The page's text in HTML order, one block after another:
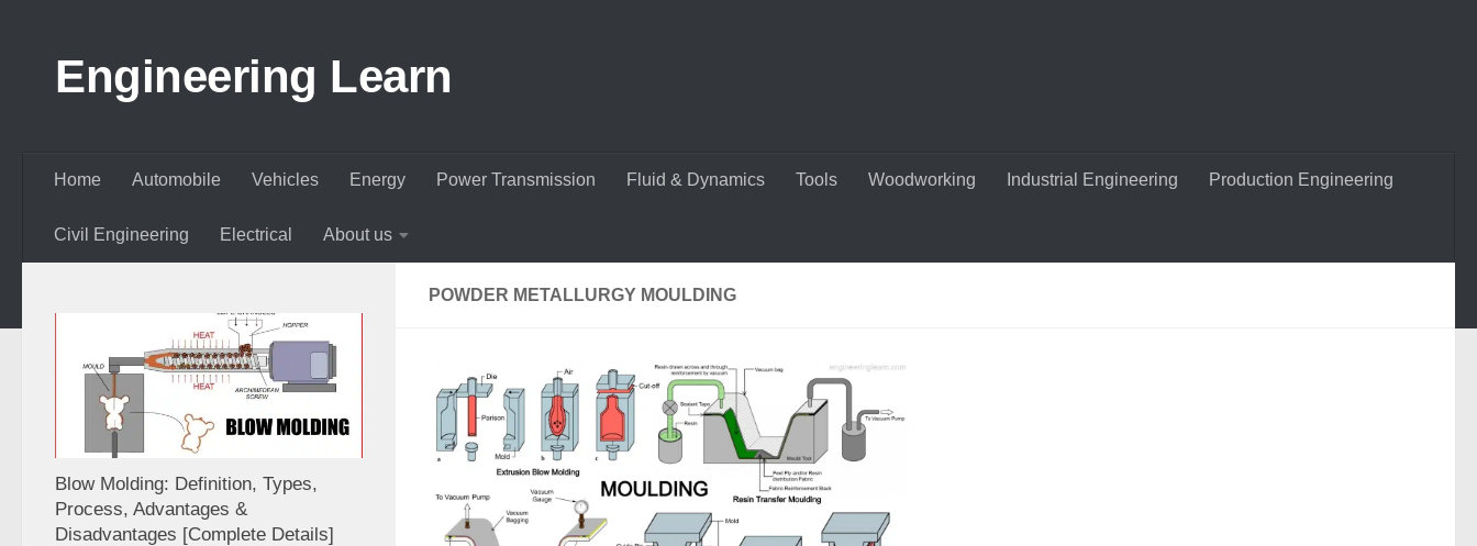
Engineering Learn
Home Automobile Vehicles Energy Power Transmission Fluid & Dynamics Tools Woodworking Industrial Engineering Production Engineering
Civil Engineering Electrical About us
POWDER METALLURGY MOULDING
Blow Molding: Definition, Types,
Process, Advantages &
Disadvantages [Complete Details]